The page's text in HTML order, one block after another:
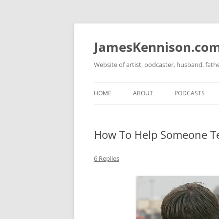
Skip
Website of artist, podcaster, husband,
HOME ABOUT
FACEBOOK
PODCASTS
THE GOSPEL
How To Help Someone
6 Replies